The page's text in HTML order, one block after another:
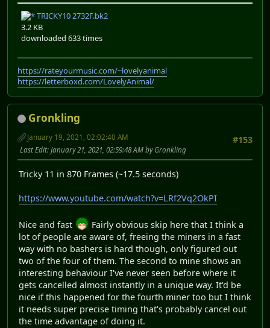
TRICKY10 2732F.bk2
3.2 KB
downloaded 633 times
https://rateyourmusic.com/~lovelyanimal
https://letterboxd.com/LovelyAnimal/
Gronkling
#153
January 19, 2021, 02:02:40 AM
Last Edit: January 21, 2021, 02:59:48 AM by Gronkling
Tricky 11 in 870 Frames (~17.5 seconds)
https://www.youtube.com/watch?v=LRf2Vq2OkPI
Nice and fast
Fairly obvious skip here that I think a
lot of people are aware of, freeing the miners in a fast
way with no bashers is hard though, only figured out
two of the four of them. The second to mine shows an
interesting behaviour I've never seen before where it
gets cancelled almost instantly in a unique way. It'd be
nice if this happened for the fourth miner too but I think
it needs super precise timing that's probably cancel out
the time advantage of doing it.